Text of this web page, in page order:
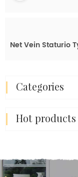
categories
hot products